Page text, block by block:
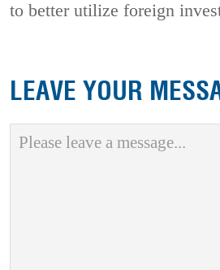
to better utilize foreign
LEAVE YOUR